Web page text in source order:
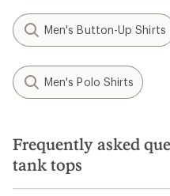
Men's Button-Up Shirts
Men's Polo Shirts
Frequently asked
tank tops